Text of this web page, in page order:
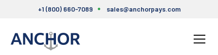
+1 (800) 660-7089 sales@anchorpays.com